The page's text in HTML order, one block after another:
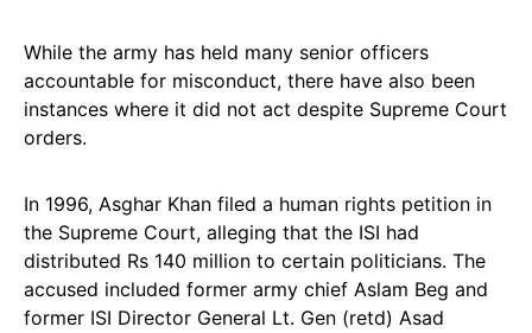
While the army has held many senior officers
accountable for misconduct, there have also been
instances where it did not act despite Supreme Court
orders.
In 1996, Asghar Khan filed a human rights petition in
the Supreme Court, alleging that the ISI had
distributed Rs 140 million to certain politicians. The
accused included former army chief Aslam Beg and
former ISI Director General Lt. Gen (retd) Asad